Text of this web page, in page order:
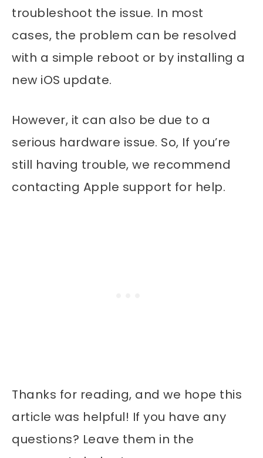
troubleshoot the issue. In most
cases, the problem can be resolved
with a simple reboot or by installing a
new iOS update.
However, it can also be due to a
serious hardware issue. So, If you’re
still having trouble, we recommend
contacting Apple support for help.
Thanks for reading, and we hope this
article was helpful! If you have any
questions? Leave them in the